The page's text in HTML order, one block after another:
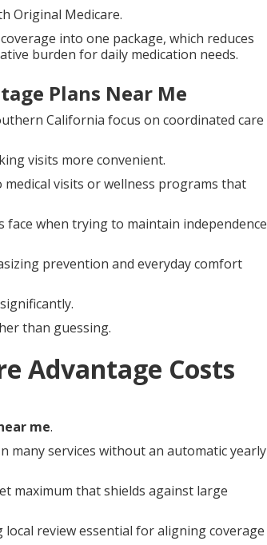
Original Medicare.
into one package, which reduces
burden for daily medication needs.
Plans Near Me
California focus on coordinated care
visits more convenient.
visits or wellness programs that
when trying to maintain independence
prevention and everyday comfort
than guessing.
Advantage Costs
me.
many services without an automatic yearly
maximum that shields against large
review essential for aligning coverage